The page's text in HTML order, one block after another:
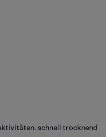
schnell trocknend